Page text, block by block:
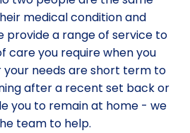
medical condition and
provide a range of service to
care you require when you
your needs are short term to
after a recent set back or
you to remain at home - we
team to help.